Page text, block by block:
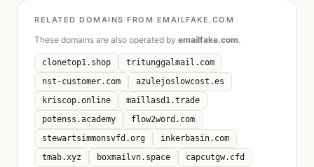
RELATED DOMAINS FROM EMAILFAKE.COM
These domains are also operated by emailfake.com.
clonetop1.shop
tritunggalmail.com
nst-customer.com
azulejoslowcost.es
kriscop.online
maillasd1.trade
potenss.academy
flow2word.com
stewartsimmonsvfd.org
inkerbasin.com
tmab.xyz
boxmailvn.space
capcutgw.cfd